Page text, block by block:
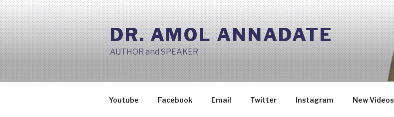
Skip
to
content
DR. AMOL ANNADATE
AUTHOR and SPEAKER
Youtube Facebook Email Twitter Instagram New Videos